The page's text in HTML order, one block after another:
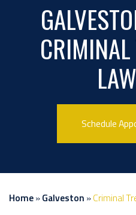
Schedule
Home»Galveston »Criminal